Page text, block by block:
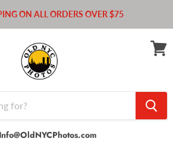
ON ALL ORDERS OVER $75
Info@OldNYCPhotos.com